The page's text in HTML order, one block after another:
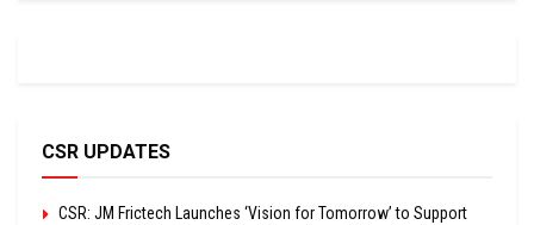
CSR UPDATES
CSR: JM Frictech Launches ‘Vision for Tomorrow’ to Support